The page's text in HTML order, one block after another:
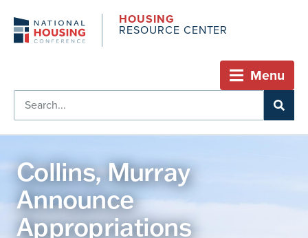
HOUSING
RESOURCE CENTER
Menu
Collins, Murray
Announce
Appropriations